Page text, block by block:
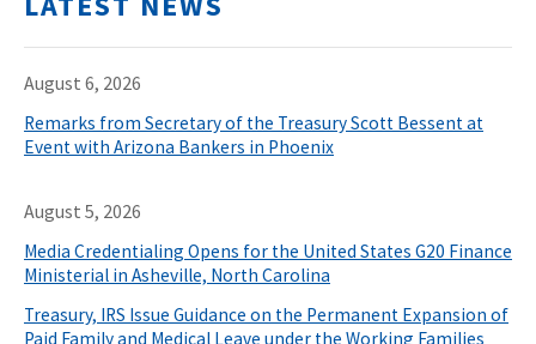
August 6, 2026
Remarks from Secretary of the Treasury Scott Bessent at
Event with Arizona Bankers in Phoenix
August 5, 2026
Media Credentialing Opens for the United States G20 Finance
Ministerial in Asheville, North Carolina
Treasury, IRS Issue Guidance on the Permanent Expansion of
Paid Family and Medical Leave under the Working Families